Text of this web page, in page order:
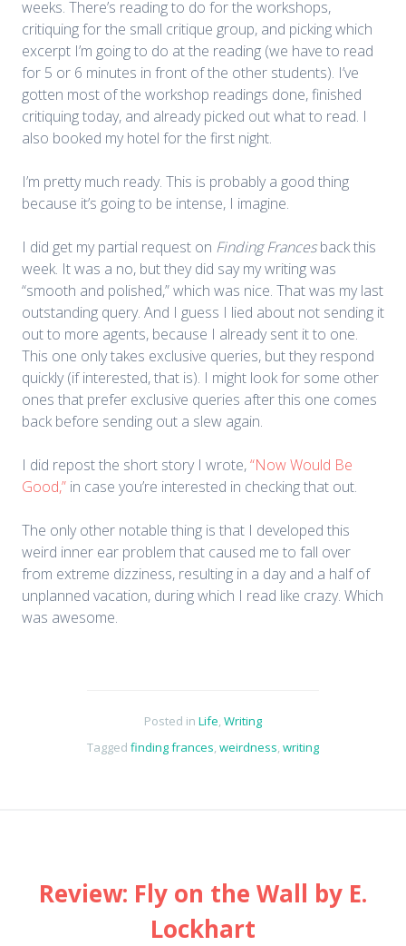
weeks. There’s reading to do for the workshops,
critiquing for the small critique group, and picking which
excerpt I’m going to do at the reading (we have to read
for 5 or 6 minutes in front of the other students). I’ve
gotten most of the workshop readings done, finished
critiquing today, and already picked out what to read. I
also booked my hotel for the first night.
I’m pretty much ready. This is probably a good thing
because it’s going to be intense, I imagine.
I did get my partial request on Finding Francesback this
week. It was a no, but they did say my writing was
“smooth and polished,” which was nice. That was my last
outstanding query. And I guess I lied about not sending it
out to more agents, because I already sent it to one.
This one only takes exclusive queries, but they respond
quickly (if interested, that is). I might look for some other
ones that prefer exclusive queries after this one comes
back before sending out a slew again.
I did repost the short story I wrote,“Now Would Be
Good,” in case you’re interested in checking that out.
The only other notable thing is that I developed this
weird inner ear problem that caused me to fall over
from extreme dizziness, resulting in a day and a half of
unplanned vacation, during which I read like crazy. Which
was awesome.
Posted in Life,Writing
Tagged finding frances,weirdness,writing
Review: Fly on the Wall by E.
Lockhart